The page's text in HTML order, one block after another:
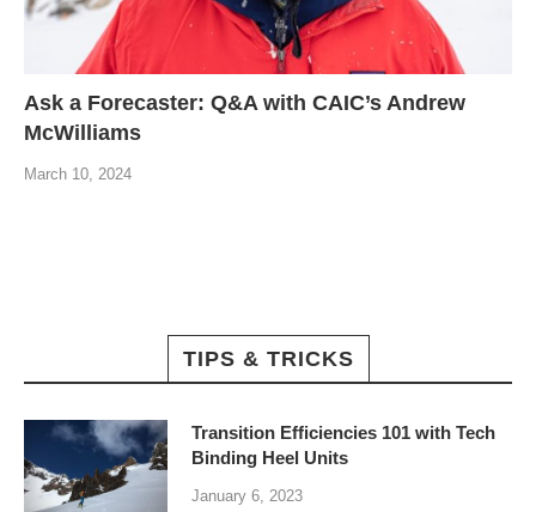
Ask a Forecaster: Q&A with CAIC’s Andrew
McWilliams
March 10, 2024
TIPS & TRICKS
Transition Efficiencies 101 with Tech
Binding Heel Units
January 6, 2023